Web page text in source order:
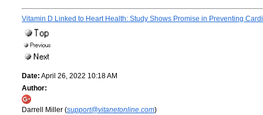
Vitamin D Linked to Heart Health: Study Shows Promise in Preventing
Date: April 26, 2022 10:18 AM
Author:
Darrell Miller (support@vitanetonline.com)